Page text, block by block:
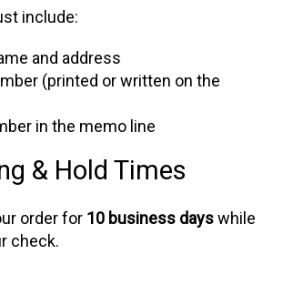
include:
and address
(printed or written on the
in the memo line
& Hold Times
order for 10 business dayswhile
check.